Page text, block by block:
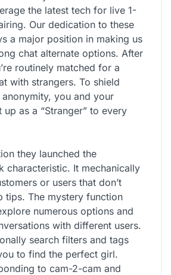
the latest tech for live 1-
Our dedication to these
a major position in making us
chat alternate options. After
routinely matched for a
with strangers. To shield
you and your
up as a “Stranger” to every
they launched the
characteristic. It mechanically
or users that don’t
tips. The mystery function
numerous options and
with different users.
search filters and tags
to find the perfect girl.
to cam-2-cam and